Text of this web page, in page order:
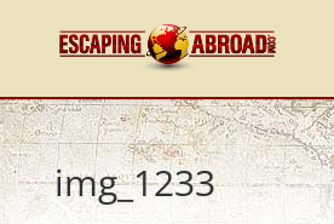
img_1233